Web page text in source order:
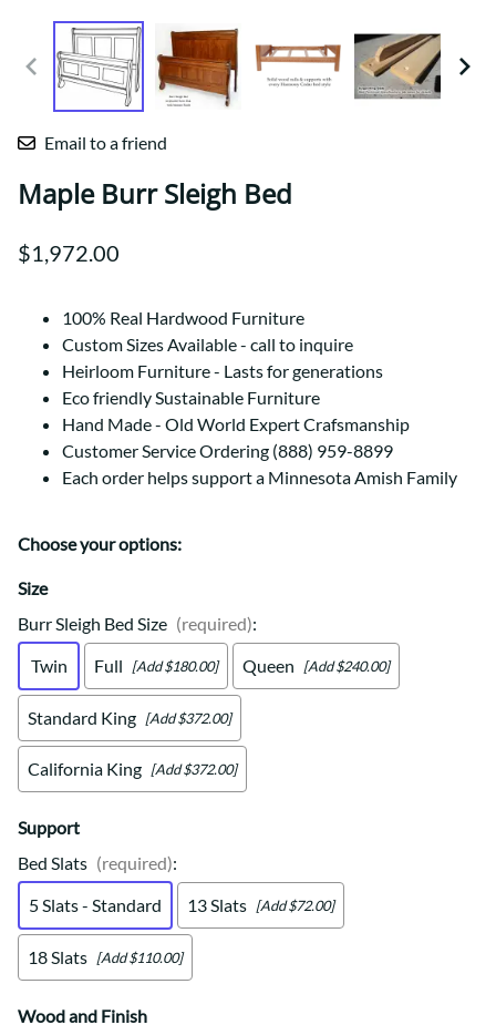
Email to a friend
Maple Burr Sleigh Bed
$1,972.00
100% Real Hardwood Furniture
Custom Sizes Available - call to inquire
Heirloom Furniture - Lasts for generations
Eco friendly Sustainable Furniture
Hand Made - Old World Expert Crafsmanship
Customer Service Ordering (888) 959-8899
Each order helps support a Minnesota Amish Family
Choose your options:
Size
Burr Sleigh Bed Size (required):
Twin
Full [Add $180.00] Queen [Add $240.00]
Standard King [Add $372.00]
California King [Add $372.00]
Support
Bed Slats (required):
5 Slats - Standard
13 Slats [Add $72.00]
18 Slats [Add $110.00]
Wood and Finish